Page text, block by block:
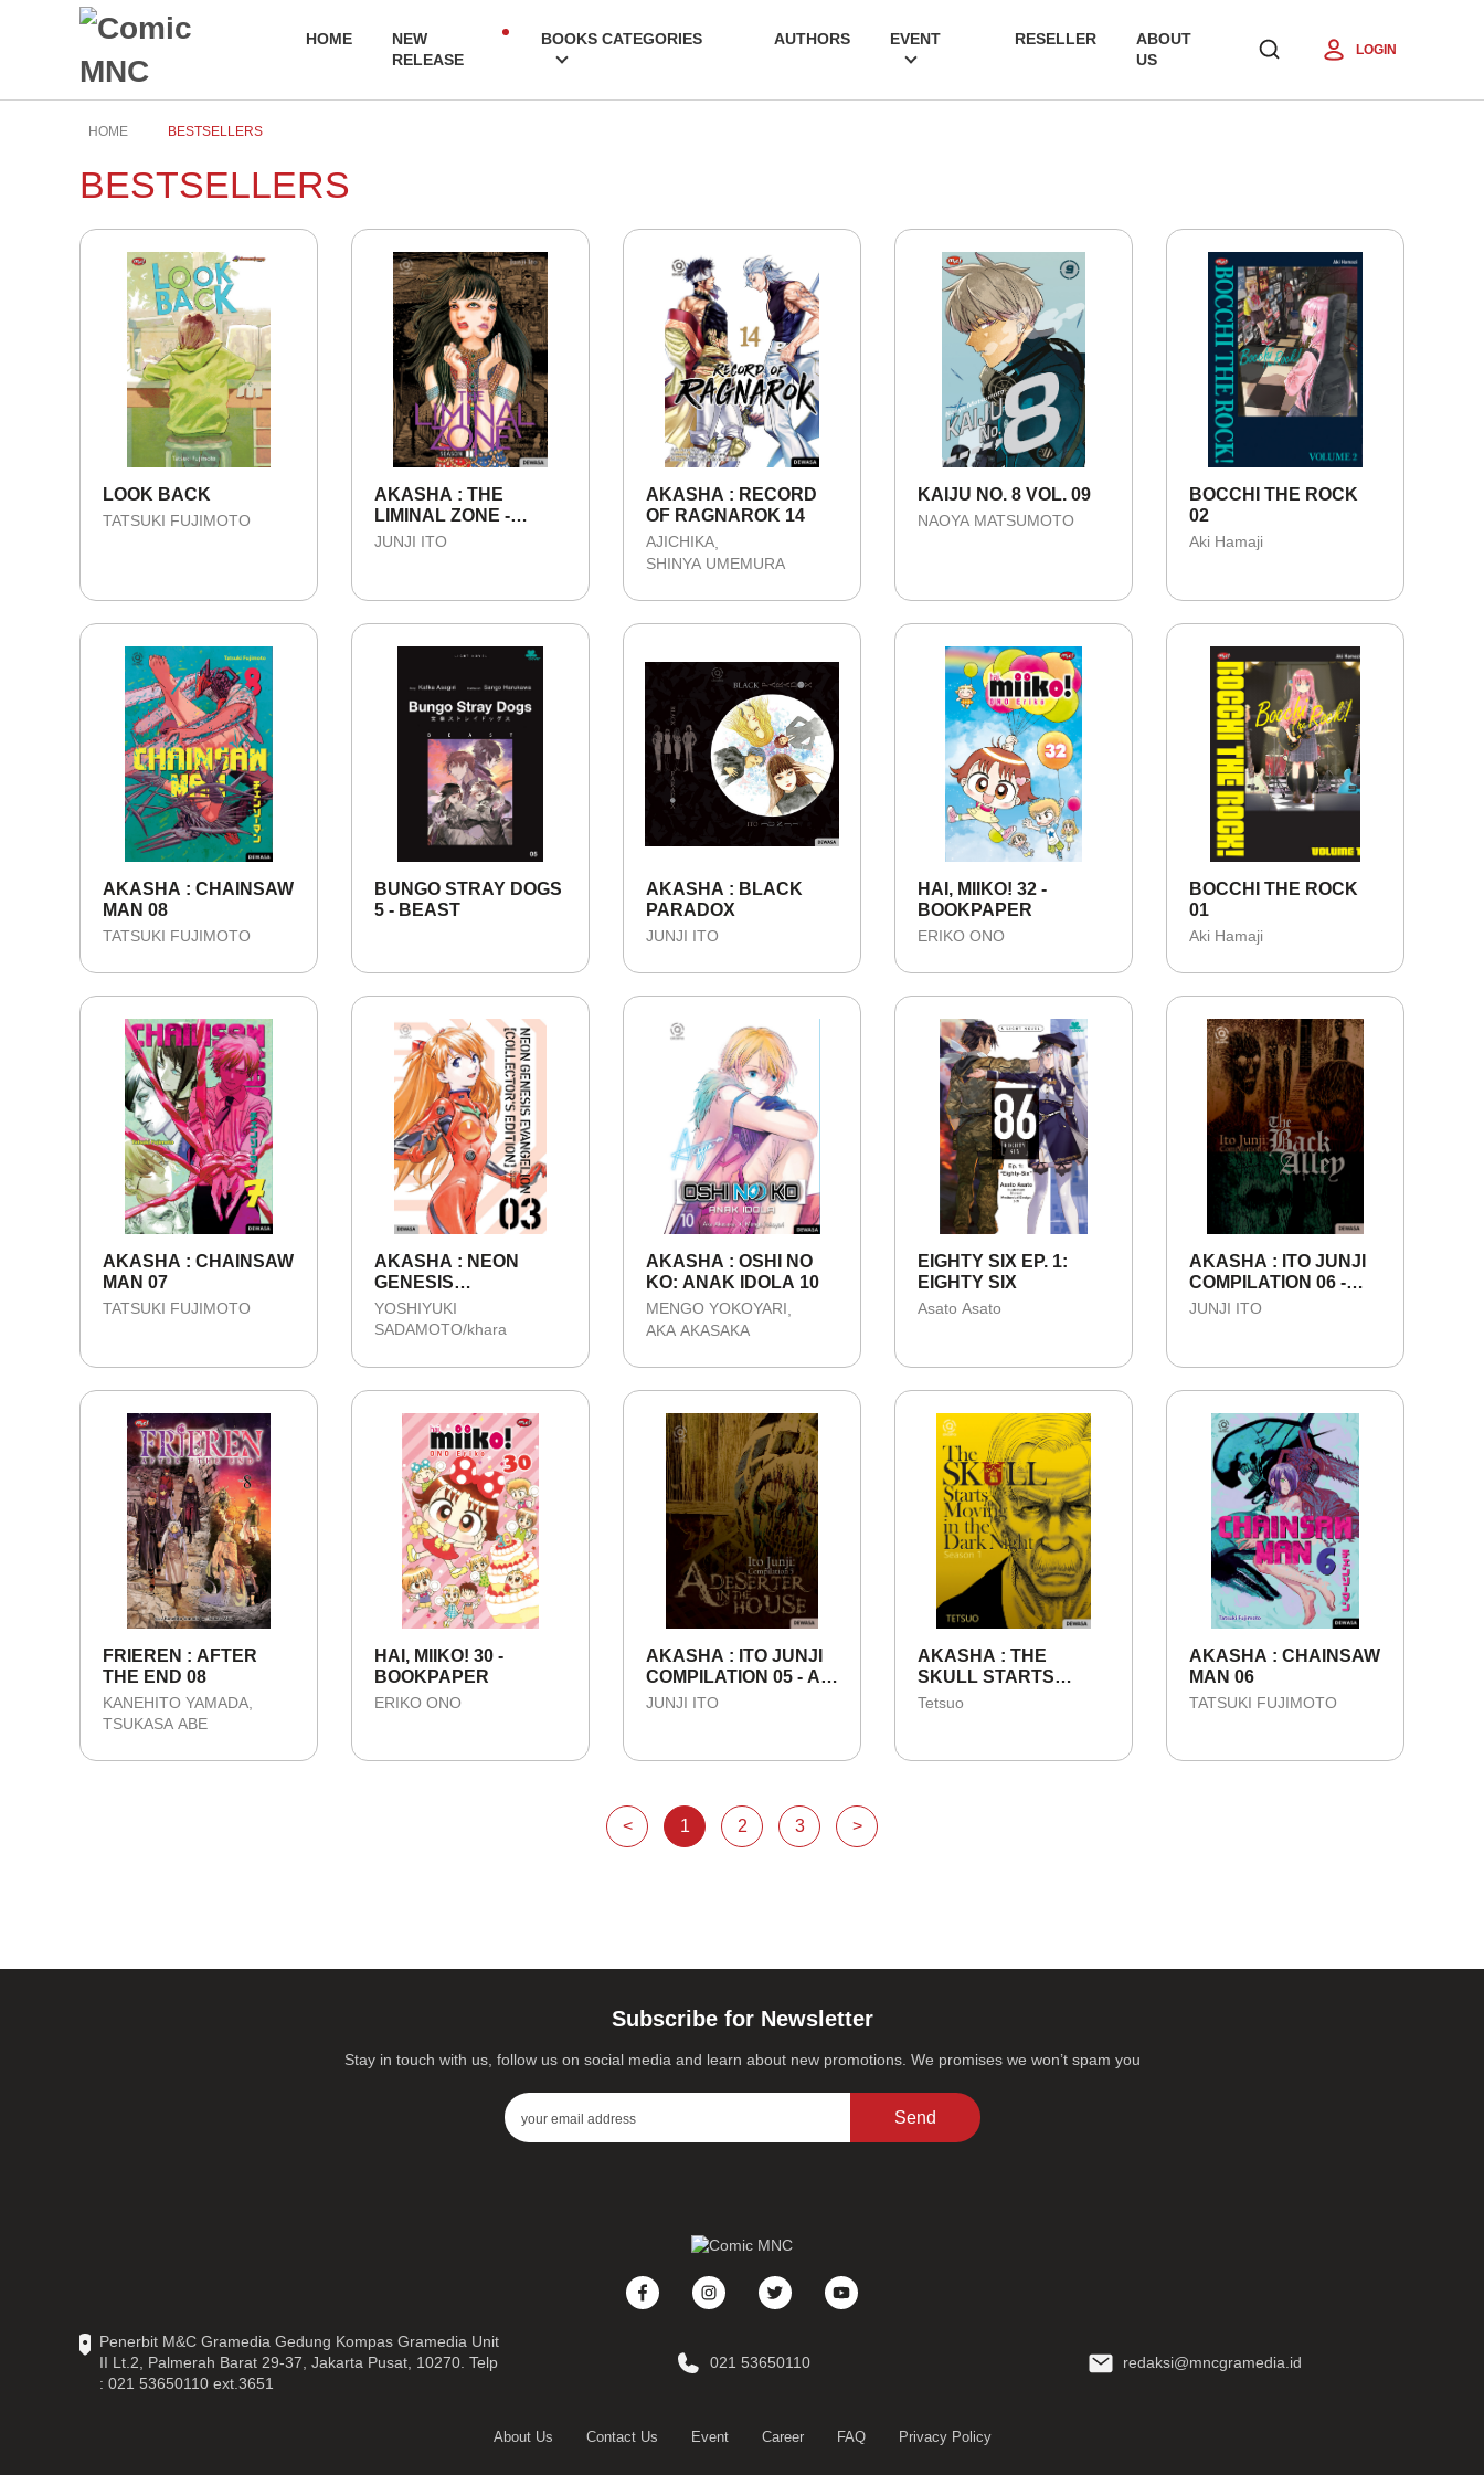
HOME
NEW
RELEASE
BOOKS CATEGORIES AUTHORS EVENT RESELLER
ABOUT
US
LOGIN
HOME BESTSELLERS
BESTSELLERS
LOOK BACK
TATSUKI FUJIMOTO
AKASHA : THE
LIMINAL ZONE -
SEASON 1
JUNJI ITO
AKASHA : RECORD
OF RAGNAROK 14
AJICHIKA
SHINYA UMEMURA
KAIJU NO. 8 VOL. 09
NAOYA MATSUMOTO
BOCCHI THE ROCK
02
Aki Hamaji
AKASHA : CHAINSAW
MAN 08
TATSUKI FUJIMOTO
BUNGO STRAY DOGS
5 - BEAST
AKASHA : BLACK
PARADOX
JUNJI ITO
HAI, MIIKO! 32 -
BOOKPAPER
ERIKO ONO
BOCCHI THE ROCK
01
Aki Hamaji
AKASHA : CHAINSAW
MAN 07
TATSUKI FUJIMOTO
AKASHA : NEON
GENESIS
EVANGELION -
COLLECTOR'S
YOSHIYUKI
SADAMOTO/khara
AKASHA : OSHI NO
KO: ANAK IDOLA 10
MENGO YOKOYARI
AKA AKASAKA
EIGHTY SIX EP. 1:
EIGHTY SIX
Asato Asato
AKASHA : ITO JUNJI
COMPILATION 06 -
THE BACK ALLEY
JUNJI ITO
FRIEREN : AFTER
THE END 08
KANEHITO YAMADA
TSUKASA ABE
HAI, MIIKO! 30 -
BOOKPAPER
ERIKO ONO
AKASHA : ITO JUNJI
COMPILATION 05 - A
DESERTER IN THE
JUNJI ITO
AKASHA : THE
SKULL STARTS
MOVING IN THE DARK
Tetsuo
AKASHA : CHAINSAW
MAN 06
TATSUKI FUJIMOTO
< 1 2 3 >
Subscribe for Newsletter
Stay in touch with us, follow us on social media and learn about new promotions. We promises we won’t spam you
Send
Penerbit M&C Gramedia Gedung Kompas Gramedia Unit
II Lt.2, Palmerah Barat 29-37, Jakarta Pusat, 10270. Telp
: 021 53650110 ext.3651
021 53650110 redaksi@mncgramedia.id
About Us Contact Us Event Career FAQ Privacy Policy